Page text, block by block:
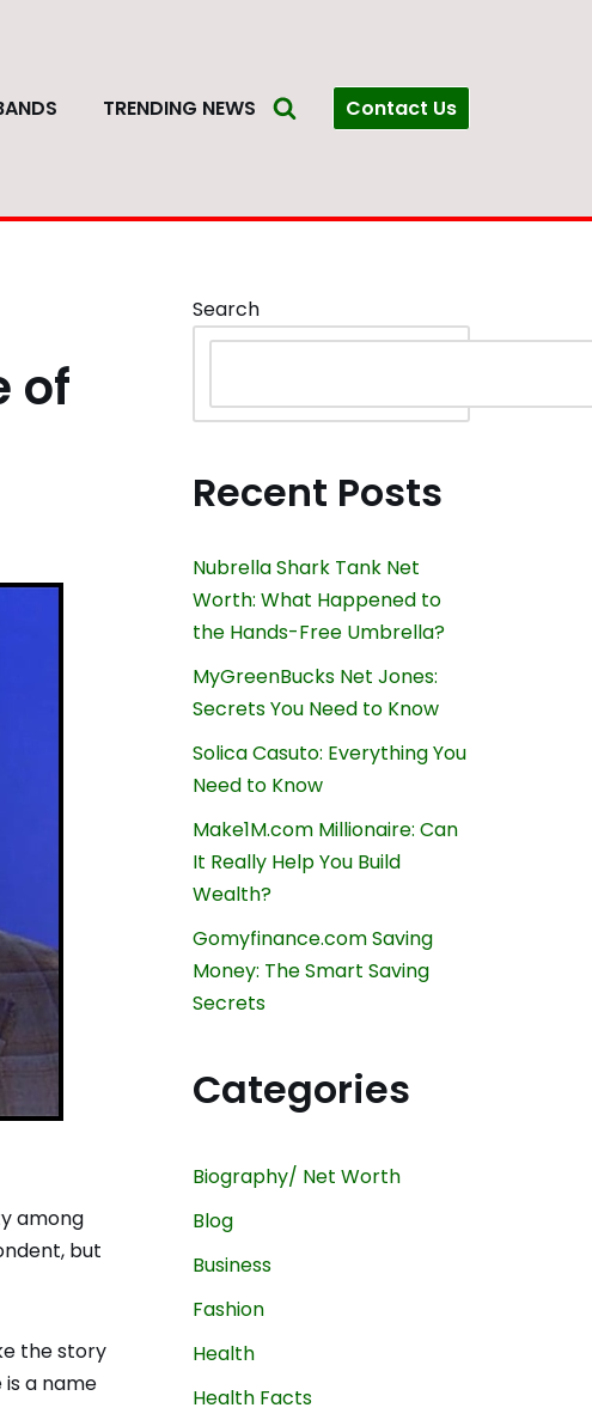
TRENDING NEWS Contact Us
of
among
but
the story
is a name
Search
Recent Posts
Nubrella Shark Tank Net
Worth: What Happened to
the Hands-Free Umbrella?
MyGreenBucks Net Jones:
Secrets You Need to Know
Solica Casuto: Everything You
Need to Know
Make1M.com Millionaire: Can
It Really Help You Build
Wealth?
Gomyfinance.com Saving
Money: The Smart Saving
Secrets
Categories
Biography/ Net Worth
Blog
Business
Fashion
Health
Health Facts